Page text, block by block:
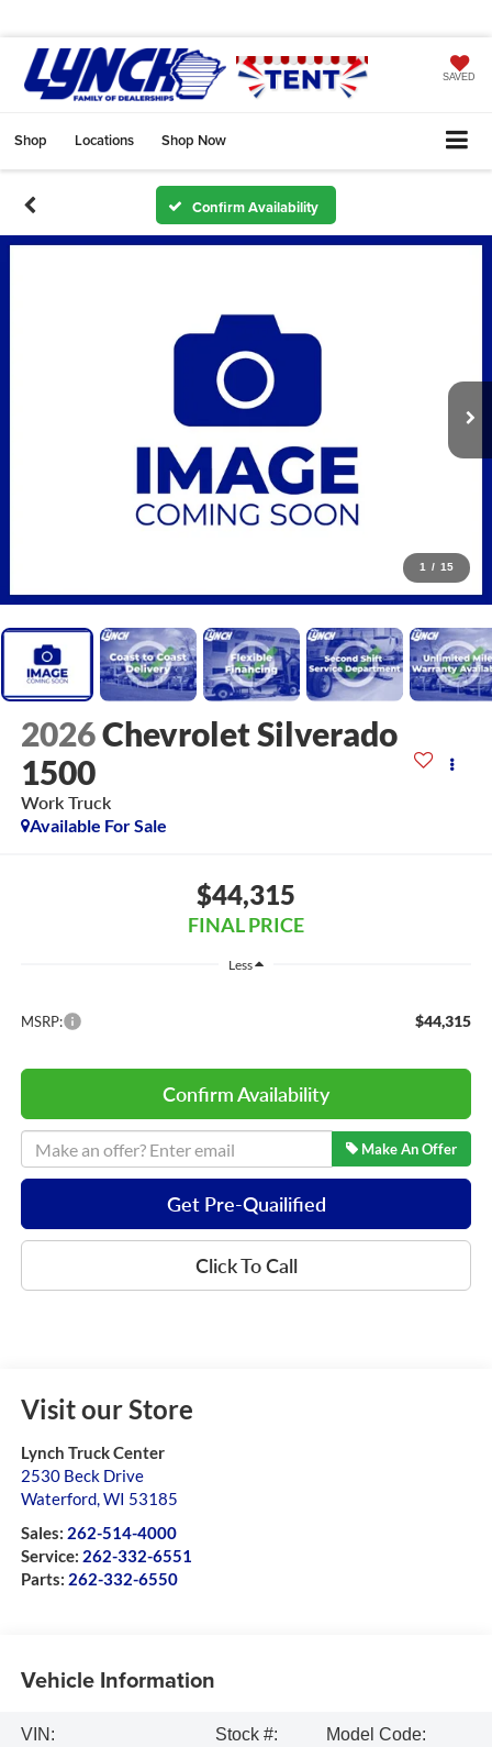
SAVED
Shop Locations Shop Now
Confirm Availability
1 / 15
2026Chevrolet Silverado
1500
Work Truck
Available For Sale
$44,315
FINAL PRICE
Less
MSRP: $44,315
Confirm Availability
Make An Offer
Get Pre-Quailified
Click To Call
Visit our Store
Lynch Truck Center
2530 Beck Drive
Waterford,WI 53185
Sales: 262-514-4000
Service: 262-332-6551
Parts: 262-332-6550
Vehicle Information
VIN:
Stock #:
Model Code: